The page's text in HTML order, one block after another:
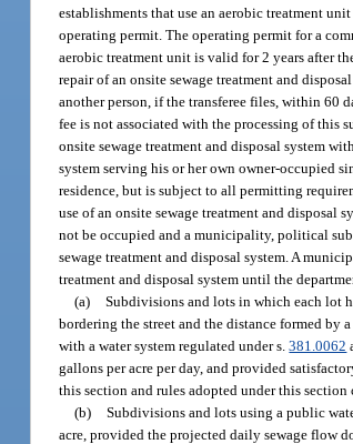
establishments that use an aerobic treatment
operating permit. The operating permit for a
aerobic treatment unit is valid for 2 years after
repair of an onsite sewage treatment and
another person, if the transferee files, within 60
fee is not associated with the processing of this
onsite sewage treatment and disposal system
system serving his or her own owner-occupied
residence, but is subject to all permitting
use of an onsite sewage treatment and disposal
not be occupied and a municipality, political
sewage treatment and disposal system. A
treatment and disposal system until the
(a) Subdivisions and lots in which each lot
bordering the street and the distance formed by
with a water system regulated under s.381.0062
gallons per acre per day, and provided
this section and rules adopted under this section
(b) Subdivisions and lots using a public
acre, provided the projected daily sewage flow